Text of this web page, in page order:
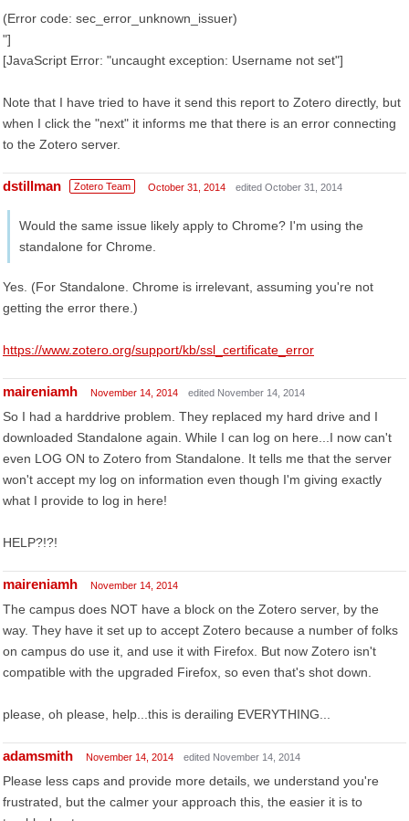
(Error code: sec_error_unknown_issuer)
"]
[JavaScript Error: "uncaught exception: Username not set"]
Note that I have tried to have it send this report to Zotero directly, but
when I click the "next" it informs me that there is an error connecting
to the Zotero server.
dstillman Zotero Team October 31, 2014 edited October 31, 2014
Would the same issue likely apply to Chrome? I'm using the
standalone for Chrome.
Yes. (For Standalone. Chrome is irrelevant, assuming you're not
getting the error there.)
https://www.zotero.org/support/kb/ssl_certificate_error
maireniamh November 14, 2014 edited November 14, 2014
So I had a harddrive problem. They replaced my hard drive and I
downloaded Standalone again. While I can log on here...I now can't
even LOG ON to Zotero from Standalone. It tells me that the server
won't accept my log on information even though I'm giving exactly
what I provide to log in here!
HELP?!?!
maireniamh November 14, 2014
The campus does NOT have a block on the Zotero server, by the
way. They have it set up to accept Zotero because a number of folks
on campus do use it, and use it with Firefox. But now Zotero isn't
compatible with the upgraded Firefox, so even that's shot down.
please, oh please, help...this is derailing EVERYTHING...
adamsmith November 14, 2014 edited November 14, 2014
Please less caps and provide more details, we understand you're
frustrated, but the calmer your approach this, the easier it is to